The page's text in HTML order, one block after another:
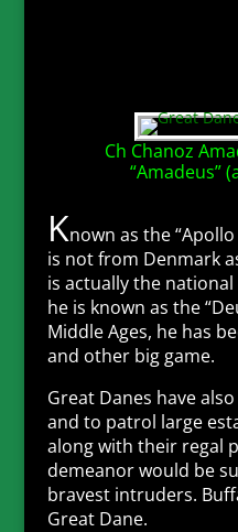
Ch Chanoz
“Amadeus”
Known as the
is not from Denmark
is actually the
he is known as the
Middle Ages, he has
and other big game.
Great Danes have
and to patrol large
along with their regal
demeanor would be
bravest intruders.
Great Dane.